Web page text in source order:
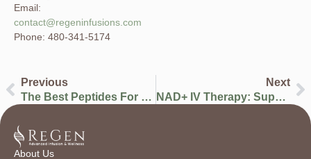
Email:
contact@regeninfusions.com
Phone: 480-341-5174
Previous
The Best Peptides For Men To Improve Performance, Recovery, Energy & Longevity
Next
NAD+ IV Therapy: Supporting Cellular Energy, Metabolism, And Long-Term Wellness
About Us